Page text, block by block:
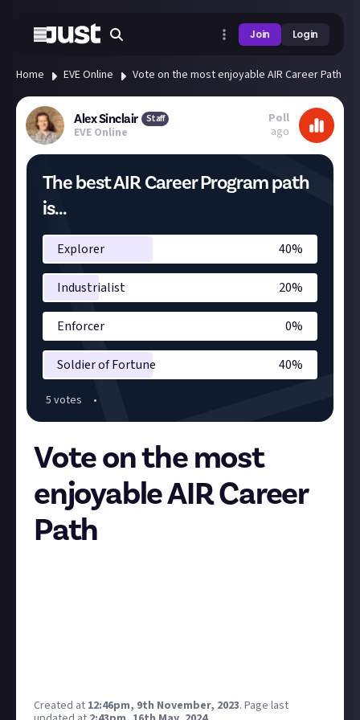
Join Login
Home EVE Online Vote on the most enjoyable AIR Career Path
Alex Sinclair Staff
EVE Online
Poll
ago
The best AIR Career Program path
is...
Explorer 40%
Industrialist 20%
Enforcer 0%
Soldier of Fortune 40%
5 votes •
Vote on the most
enjoyable AIR Career
Path
Created at 12:46pm, 9th November, 2023. Page last